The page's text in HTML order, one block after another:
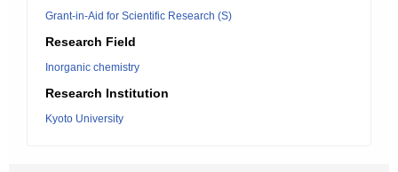
Grant-in-Aid for Scientific Research (S)
Research Field
Inorganic chemistry
Research Institution
Kyoto University